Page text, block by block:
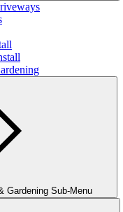
Gardening Sub-Menu